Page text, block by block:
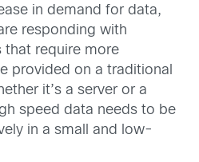
in demand for data,
responding with
that require more
provided on a traditional
it’s a server or a
speed data needs to be
in a small and low-